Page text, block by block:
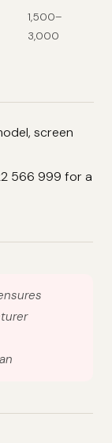
1,500–
3,000
screen
566 999 for a